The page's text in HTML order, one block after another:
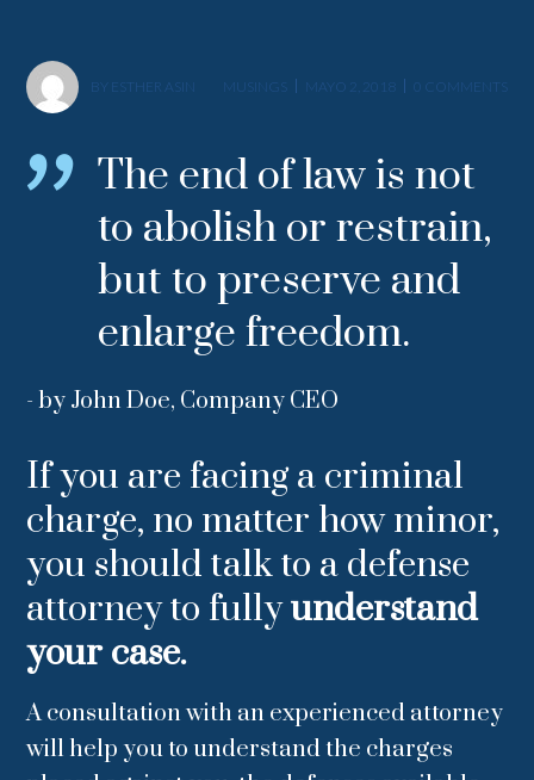
BY ESTHER ASIN MUSINGS MAYO 2, 2018 0 COMMENTS
The end of law is not
to abolish or restrain,
but to preserve and
enlarge freedom.
- by John Doe, Company CEO
If you are facing a criminal
charge, no matter how minor,
you should talk to a defense
attorney to fullyunderstand
your case.
A consultation with an experienced attorney
will help you to understand the charges